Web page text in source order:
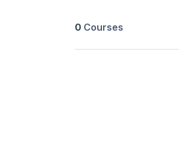
0 Courses